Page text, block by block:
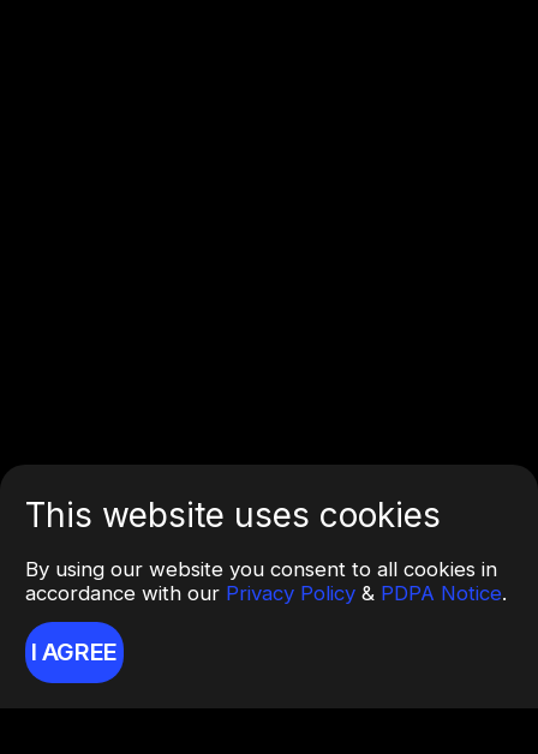
This website uses cookies
By using our website you consent to all cookies in
accordance with our Privacy Policy & PDPA Notice.
I AGREE